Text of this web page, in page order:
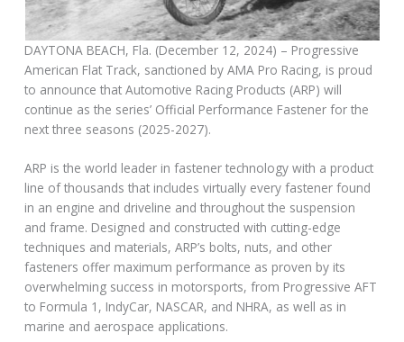
DAYTONA BEACH, Fla. (December 12, 2024) – Progressive
American Flat Track, sanctioned by AMA Pro Racing, is proud
to announce that Automotive Racing Products (ARP) will
continue as the series’ Official Performance Fastener for the
next three seasons (2025-2027).
ARP is the world leader in fastener technology with a product
line of thousands that includes virtually every fastener found
in an engine and driveline and throughout the suspension
and frame. Designed and constructed with cutting-edge
techniques and materials, ARP’s bolts, nuts, and other
fasteners offer maximum performance as proven by its
overwhelming success in motorsports, from Progressive AFT
to Formula 1, IndyCar, NASCAR, and NHRA, as well as in
marine and aerospace applications.